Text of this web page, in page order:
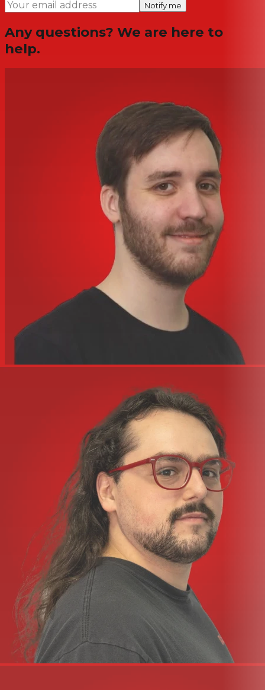
Notify me
Any questions? We are here to
help.